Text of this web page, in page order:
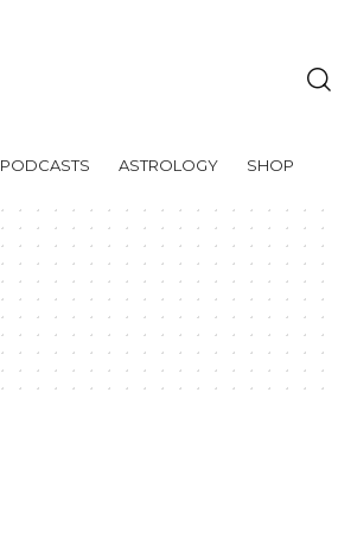
PODCASTS ASTROLOGY SHOP